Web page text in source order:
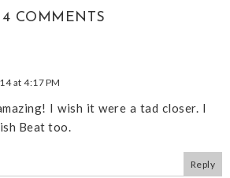
4 COMMENTS
at 4:17 PM
I wish it were a tad closer. I
Beat too.
Reply